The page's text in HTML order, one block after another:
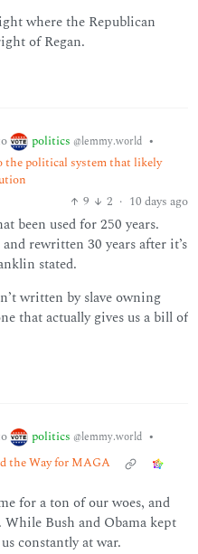
where the Republican
of Regan.
politics @lemmy.world •
the political system that likely
9
2 · 10 days ago
been used for 250 years.
rewritten 30 years after it’s
stated.
written by slave owning
that actually gives us a bill of
politics @lemmy.world •
the Way for MAGA
for a ton of our woes, and
Bush and Obama kept
constantly at war.